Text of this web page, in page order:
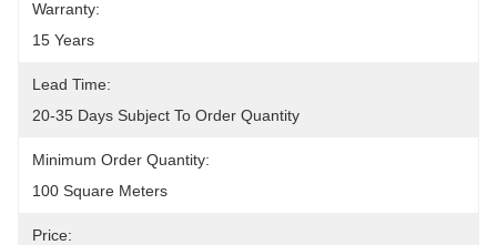
Warranty:
15 Years
Lead Time:
20-35 Days Subject To Order Quantity
Minimum Order Quantity:
100 Square Meters
Price: